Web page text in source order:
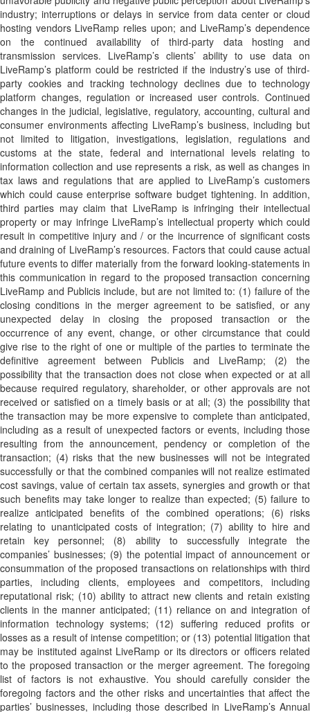
industry; interruptions or delays in service from data center or cloud
hosting vendors LiveRamp relies upon; and LiveRamp’s dependence
on the continued availability of third-party data hosting and
transmission services. LiveRamp’s clients’ ability to use data on
LiveRamp’s platform could be restricted if the industry’s use of third-
party cookies and tracking technology declines due to technology
platform changes, regulation or increased user controls. Continued
changes in the judicial, legislative, regulatory, accounting, cultural and
consumer environments affecting LiveRamp’s business, including but
not limited to litigation, investigations, legislation, regulations and
customs at the state, federal and international levels relating to
information collection and use represents a risk, as well as changes in
tax laws and regulations that are applied to LiveRamp’s customers
which could cause enterprise software budget tightening. In addition,
third parties may claim that LiveRamp is infringing their intellectual
property or may infringe LiveRamp’s intellectual property which could
result in competitive injury and / or the incurrence of significant costs
and draining of LiveRamp’s resources. Factors that could cause actual
future events to differ materially from the forward looking-statements in
this communication in regard to the proposed transaction concerning
LiveRamp and Publicis include, but are not limited to: (1) failure of the
closing conditions in the merger agreement to be satisfied, or any
unexpected delay in closing the proposed transaction or the
occurrence of any event, change, or other circumstance that could
give rise to the right of one or multiple of the parties to terminate the
definitive agreement between Publicis and LiveRamp; (2) the
possibility that the transaction does not close when expected or at all
because required regulatory, shareholder, or other approvals are not
received or satisfied on a timely basis or at all; (3) the possibility that
the transaction may be more expensive to complete than anticipated,
including as a result of unexpected factors or events, including those
resulting from the announcement, pendency or completion of the
transaction; (4) risks that the new businesses will not be integrated
successfully or that the combined companies will not realize estimated
cost savings, value of certain tax assets, synergies and growth or that
such benefits may take longer to realize than expected; (5) failure to
realize anticipated benefits of the combined operations; (6) risks
relating to unanticipated costs of integration; (7) ability to hire and
retain key personnel; (8) ability to successfully integrate the
companies’ businesses; (9) the potential impact of announcement or
consummation of the proposed transactions on relationships with third
parties, including clients, employees and competitors, including
reputational risk; (10) ability to attract new clients and retain existing
clients in the manner anticipated; (11) reliance on and integration of
information technology systems; (12) suffering reduced profits or
losses as a result of intense competition; or (13) potential litigation that
may be instituted against LiveRamp or its directors or officers related
to the proposed transaction or the merger agreement. The foregoing
list of factors is not exhaustive. You should carefully consider the
foregoing factors and the other risks and uncertainties that affect the
parties’ businesses, including those described in LiveRamp’s Annual